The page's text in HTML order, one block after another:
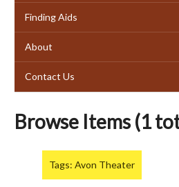
Finding Aids
About
Contact Us
Browse Items (1
Tags: Avon Theater